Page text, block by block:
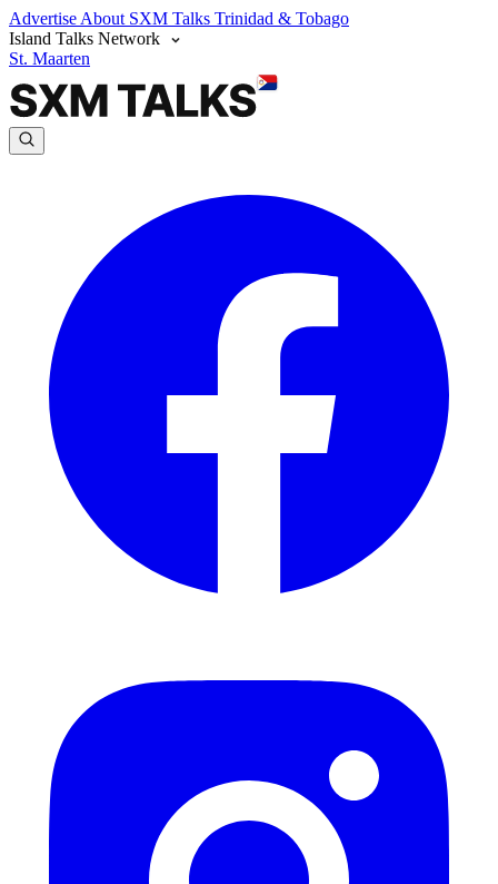
Advertise About SXM Talks Trinidad & Tobago
Island Talks Network
St. Maarten